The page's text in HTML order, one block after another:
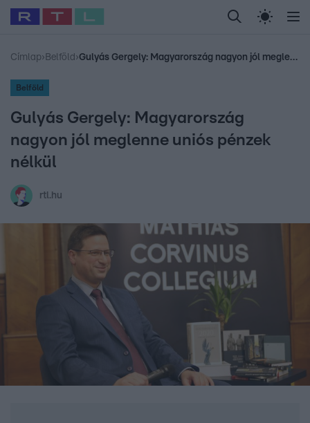
Legfrissebb RTL Híradó Randi Celeb vagyok,
Babits Marcella Most Wanted Gallusz
Címlap› Belföld › Gulyás Gergely: Magyarország nagyon jól meglenne uniós pénzek nélkül
Belföld
Gulyás Gergely: Magyarország
nagyon jól meglenne uniós pénzek
nélkül
rtl.hu